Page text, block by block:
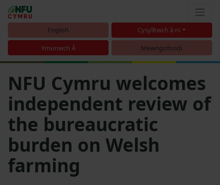
English Cysylltwch â ni
Ymunwch Â Mewngofnodi
NFU Cymru welcomes
independent review of
the bureaucratic
burden on Welsh
farming